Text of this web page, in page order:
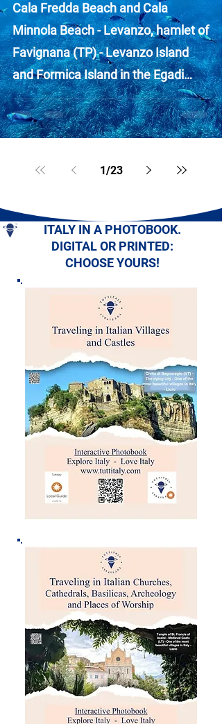
Cala Fredda Beach and Cala
Minnola Beach - Levanzo, hamlet of
Favignana (TP) - Levanzo Island
and Formica Island in the Egadi
Islands - Sicily
1/23
ITALY IN A PHOTOBOOK.
DIGITAL OR PRINTED:
CHOOSE YOURS!